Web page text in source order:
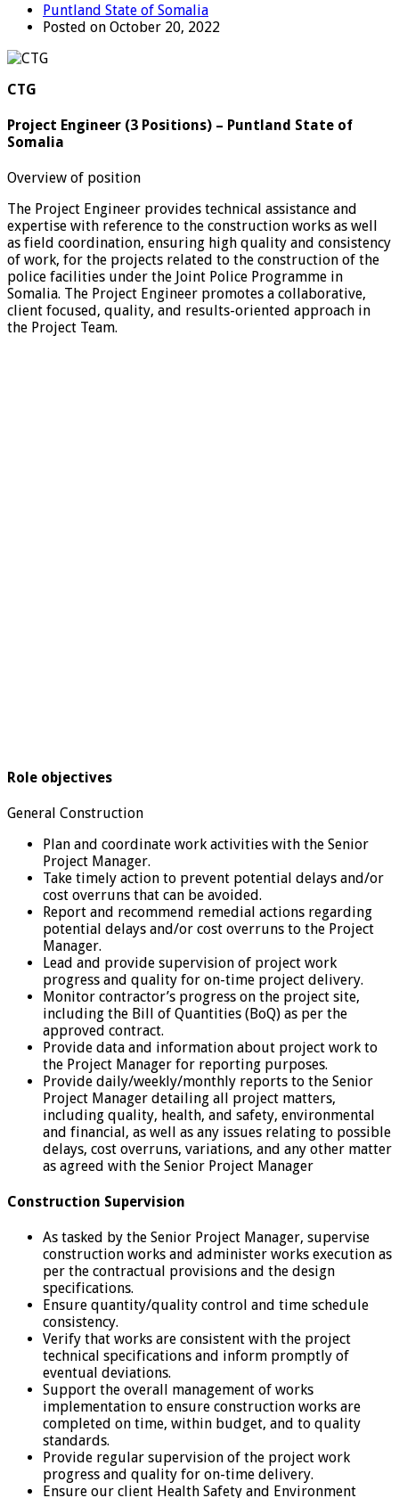
Puntland State of Somalia
Posted on October 20, 2022
CTG
Project Engineer (3 Positions) – Puntland State of
Somalia
Overview of position
The Project Engineer provides technical assistance and
expertise with reference to the construction works as well
as field coordination, ensuring high quality and consistency
of work, for the projects related to the construction of the
police facilities under the Joint Police Programme in
Somalia. The Project Engineer promotes a collaborative,
client focused, quality, and results-oriented approach in
the Project Team.
Role objectives
General Construction
Plan and coordinate work activities with the Senior
Project Manager.
Take timely action to prevent potential delays and/or
cost overruns that can be avoided.
Report and recommend remedial actions regarding
potential delays and/or cost overruns to the Project
Manager.
Lead and provide supervision of project work
progress and quality for on-time project delivery.
Monitor contractor’s progress on the project site,
including the Bill of Quantities (BoQ) as per the
approved contract.
Provide data and information about project work to
the Project Manager for reporting purposes.
Provide daily/weekly/monthly reports to the Senior
Project Manager detailing all project matters,
including quality, health, and safety, environmental
and financial, as well as any issues relating to possible
delays, cost overruns, variations, and any other matter
as agreed with the Senior Project Manager
Construction Supervision
As tasked by the Senior Project Manager, supervise
construction works and administer works execution as
per the contractual provisions and the design
specifications.
Ensure quantity/quality control and time schedule
consistency.
Verify that works are consistent with the project
technical specifications and inform promptly of
eventual deviations.
Support the overall management of works
implementation to ensure construction works are
completed on time, within budget, and to quality
standards.
Provide regular supervision of the project work
progress and quality for on-time delivery.
Ensure our client Health Safety and Environment